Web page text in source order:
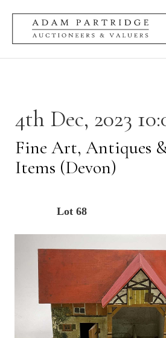
4th Dec, 2023
Fine Art, Antiques
Items (Devon)
Lot 68